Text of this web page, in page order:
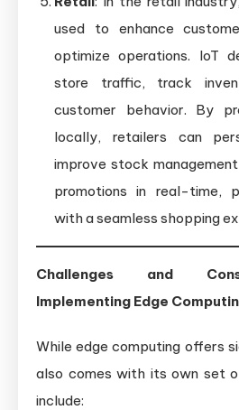
used to enhance
optimize operations. IoT
store traffic, track
customer behavior. By
locally, retailers can
improve stock
promotions in real-time,
with a seamless shopping
Challenges and
Implementing Edge
While edge computing offers
also comes with its own set
include: